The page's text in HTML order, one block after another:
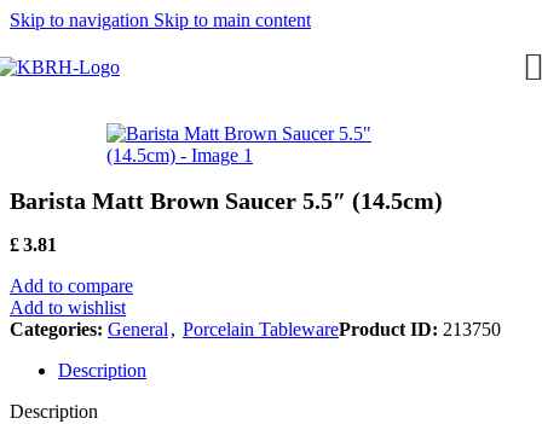
Skip to navigation Skip to main content
Barista Matt Brown Saucer 5.5″ (14.5cm)
£3.81
Add to compare
Add to wishlist
Categories: General , Porcelain TablewareProduct ID: 213750
Description
Description